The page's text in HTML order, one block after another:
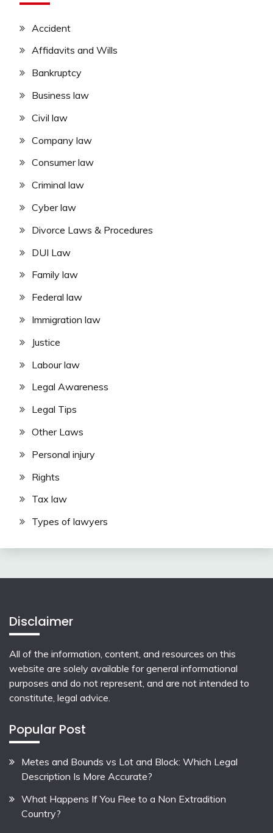
Accident
Affidavits and Wills
Bankruptcy
Business law
Civil law
Company law
Consumer law
Criminal law
Cyber law
Divorce Laws & Procedures
DUI Law
Family law
Federal law
Immigration law
Justice
Labour law
Legal Awareness
Legal Tips
Other Laws
Personal injury
Rights
Tax law
Types of lawyers
Disclaimer
All of the information, content, and resources on this
website are solely available for general informational
purposes and do not represent, and are not intended to
constitute, legal advice.
Popular Post
Metes and Bounds vs Lot and Block: Which Legal
Description Is More Accurate?
What Happens If You Flee to a Non Extradition
Country?